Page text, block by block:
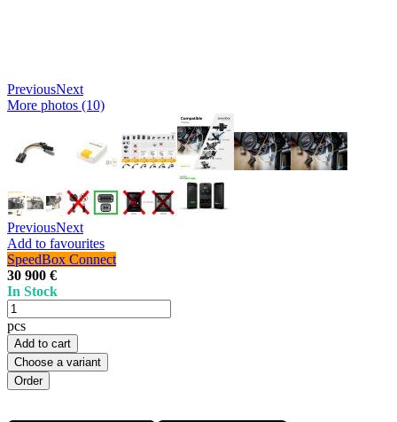
PreviousNext
More photos (10)
PreviousNext
Add to favourites
SpeedBox Connect
30 900 €
In Stock
pcs
Add to cart
Choose a variant